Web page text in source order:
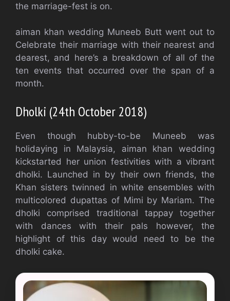
the marriage-fest is on.
aiman khan wedding Muneeb Butt went out to
Celebrate their marriage with their nearest and
dearest, and here’s a breakdown of all of the
ten events that occurred over the span of a
month.
Dholki (24th October 2018)
Even though hubby-to-be Muneeb was
holidaying in Malaysia, aiman khan wedding
kickstarted her union festivities with a vibrant
dholki. Launched in by their own friends, the
Khan sisters twinned in white ensembles with
multicolored dupattas of Mimi by Mariam. The
dholki comprised traditional tappay together
with dances with their pals however, the
highlight of this day would need to be the
dholki cake.